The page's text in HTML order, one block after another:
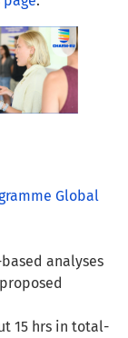
Global
analyses
15 hrs in total-